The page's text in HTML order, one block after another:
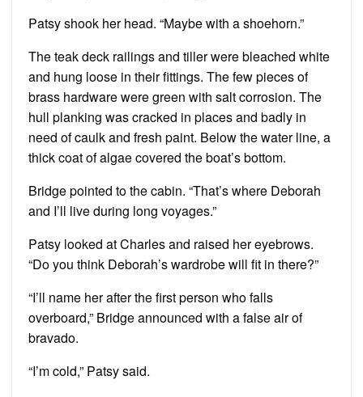
Patsy shook her head. “Maybe with a shoehorn.”
The teak deck railings and tiller were bleached white
and hung loose in their fittings. The few pieces of
brass hardware were green with salt corrosion. The
hull planking was cracked in places and badly in
need of caulk and fresh paint. Below the water line, a
thick coat of algae covered the boat’s bottom.
Bridge pointed to the cabin. “That’s where Deborah
and I’ll live during long voyages.”
Patsy looked at Charles and raised her eyebrows.
“Do you think Deborah’s wardrobe will fit in there?”
“I’ll name her after the first person who falls
overboard,” Bridge announced with a false air of
bravado.
“I’m cold,” Patsy said.